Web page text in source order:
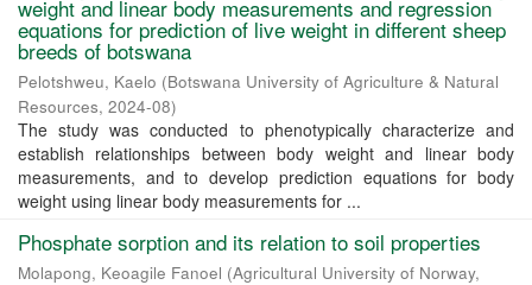
weight and linear body measurements and regression
equations for prediction of live weight in different sheep
breeds of botswana
Pelotshweu, Kaelo (Botswana University of Agriculture & Natural
Resources, 2024-08)
The study was conducted to phenotypically characterize and
establish relationships between body weight and linear body
measurements, and to develop prediction equations for body
weight using linear body measurements for ...
Phosphate sorption and its relation to soil properties
Molapong, Keoagile Fanoel (Agricultural University of Norway,